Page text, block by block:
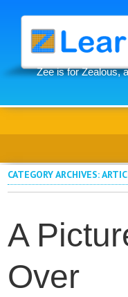
content
Zee is for Zealous,
CATEGORY ARCHIVES:
A
Over